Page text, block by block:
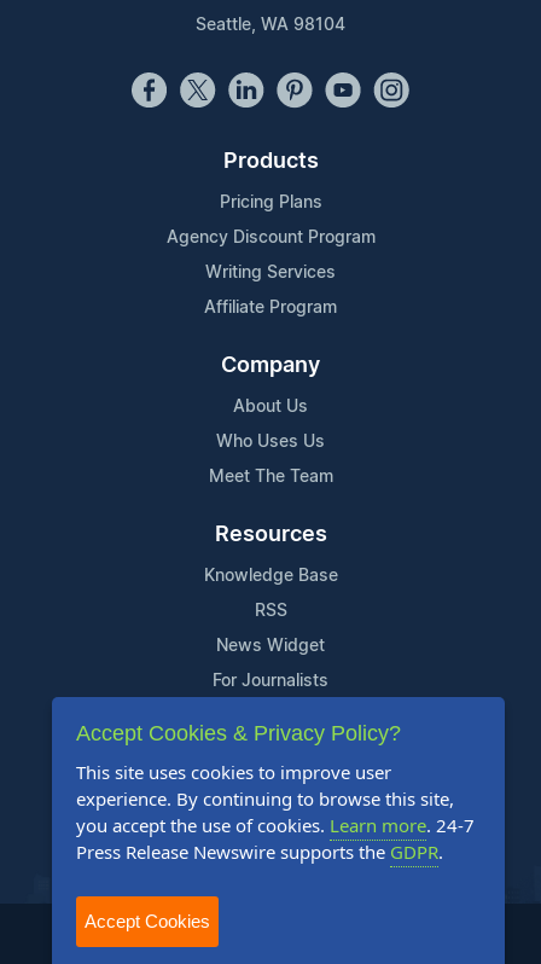
Seattle, WA 98104
Products
Pricing Plans
Agency Discount Program
Writing Services
Affiliate Program
Company
About Us
Who Uses Us
Meet The Team
Resources
Knowledge Base
RSS
News Widget
For Journalists
Support
Contact Us
Content Guidelines
FAQs
2004-2026 24-7 Press Release Newswire. All Rights Reserved.
Accept Cookies & Privacy Policy?
This site uses cookies to improve user
experience. By continuing to browse this site,
you accept the use of cookies. Learn more. 24-7
Press Release Newswire supports the GDPR.
Accept Cookies